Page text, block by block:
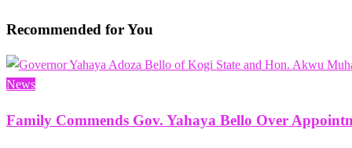
Recommended for You
News
Family Commends Gov. Yahaya Bello Over